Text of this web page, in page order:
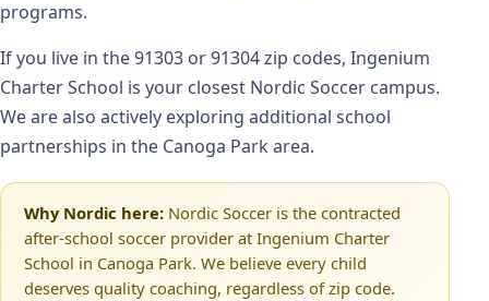
programs.
If you live in the 91303 or 91304 zip codes, Ingenium
Charter School is your closest Nordic Soccer campus.
We are also actively exploring additional school
partnerships in the Canoga Park area.
Why Nordic here:Nordic Soccer is the contracted
after-school soccer provider at Ingenium Charter
School in Canoga Park. We believe every child
deserves quality coaching, regardless of zip code.